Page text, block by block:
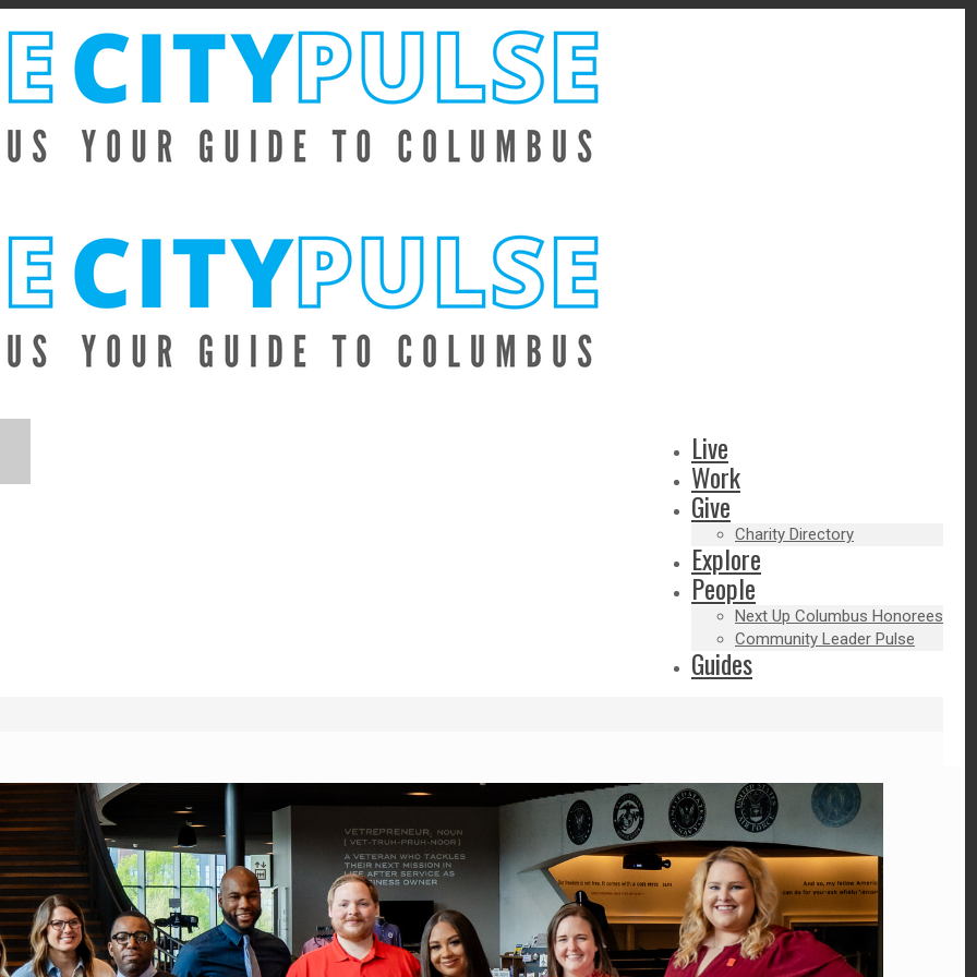
Live
Work
Give
Charity Directory
Explore
People
Next Up Columbus Honorees
Community Leader Pulse
Guides